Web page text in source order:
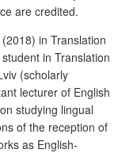
are credited.
in Translation
in Translation
(scholarly
lecturer of English
studying lingual
of the reception of
as English-